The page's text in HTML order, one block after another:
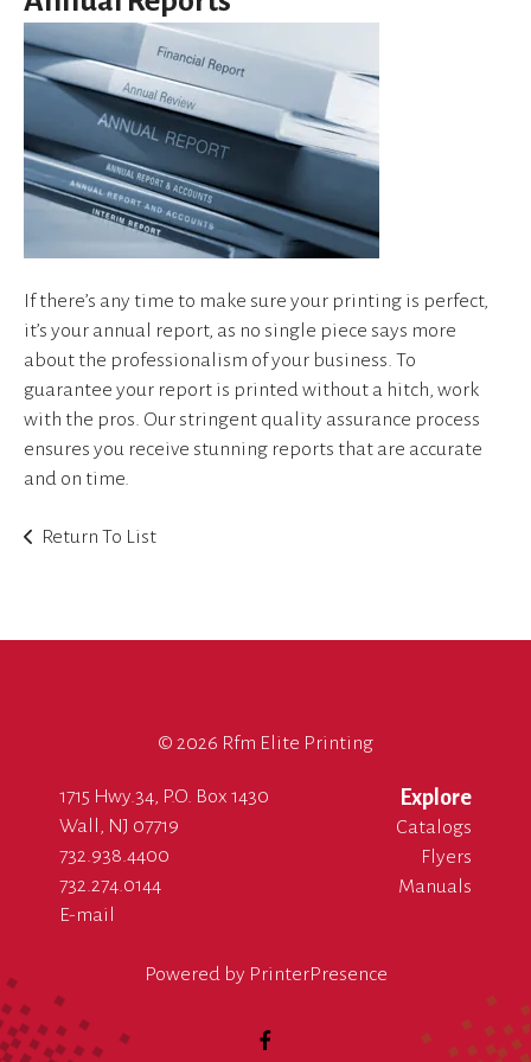
can
use
touch
and
swipe
gestures.
If there’s any time to make sure your printing is perfect,
it’s your annual report, as no single piece says more
about the professionalism of your business. To
guarantee your report is printed without a hitch, work
with the pros. Our stringent quality assurance process
ensures you receive stunning reports that are accurate
and on time.
Return To List
© 2026 Rfm Elite Printing
1715 Hwy.34, P.O. Box 1430
Wall, NJ 07719
732.938.4400
732.274.0144
E-mail
Explore
Catalogs
Flyers
Manuals
Powered by PrinterPresence